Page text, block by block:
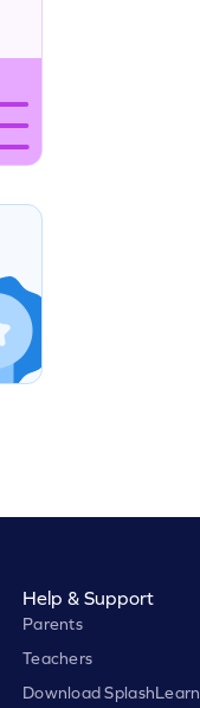
Help & Support
Parents
Teachers
Download SplashLearn